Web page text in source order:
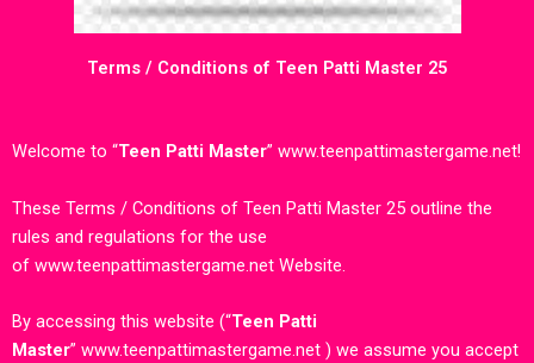
Terms / Conditions of Teen Patti Master 25
Welcome to “Teen Patti Master” www.teenpattimastergame.net!
These Terms / Conditions of Teen Patti Master 25 outline the
rules and regulations for the use
of www.teenpattimastergame.net Website.
By accessing this website (“Teen Patti
Master” www.teenpattimastergame.net ) we assume you accept